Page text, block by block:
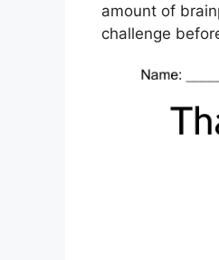
amount of
challenge